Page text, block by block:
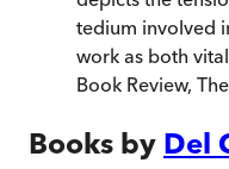
tedium involved
work as both
Book Review,
Books by Del